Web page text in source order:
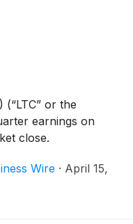
) (“LTC” or the
earnings on
close.
Wire · April 15,